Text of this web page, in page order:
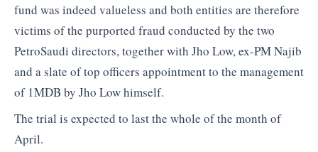
fund was indeed valueless and both entities are therefore
victims of the purported fraud conducted by the two
PetroSaudi directors, together with Jho Low, ex-PM Najib
and a slate of top officers appointment to the management
of 1MDB by Jho Low himself.
The trial is expected to last the whole of the month of
April.